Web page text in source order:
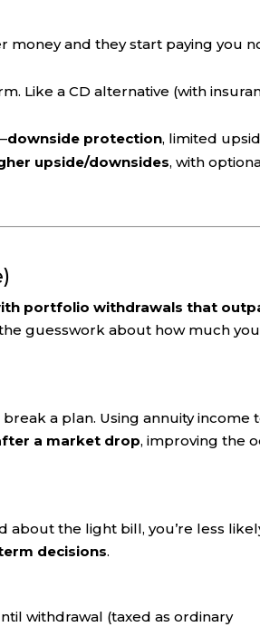
money and they start paying you
Like a CD alternative (with
downside protection, limited
upside/downsides, with
portfolio withdrawals that
guesswork about how much you
a plan. Using annuity income
a market drop, improving the
about the light bill, you’re less
decisions.
withdrawal (taxed as ordinary